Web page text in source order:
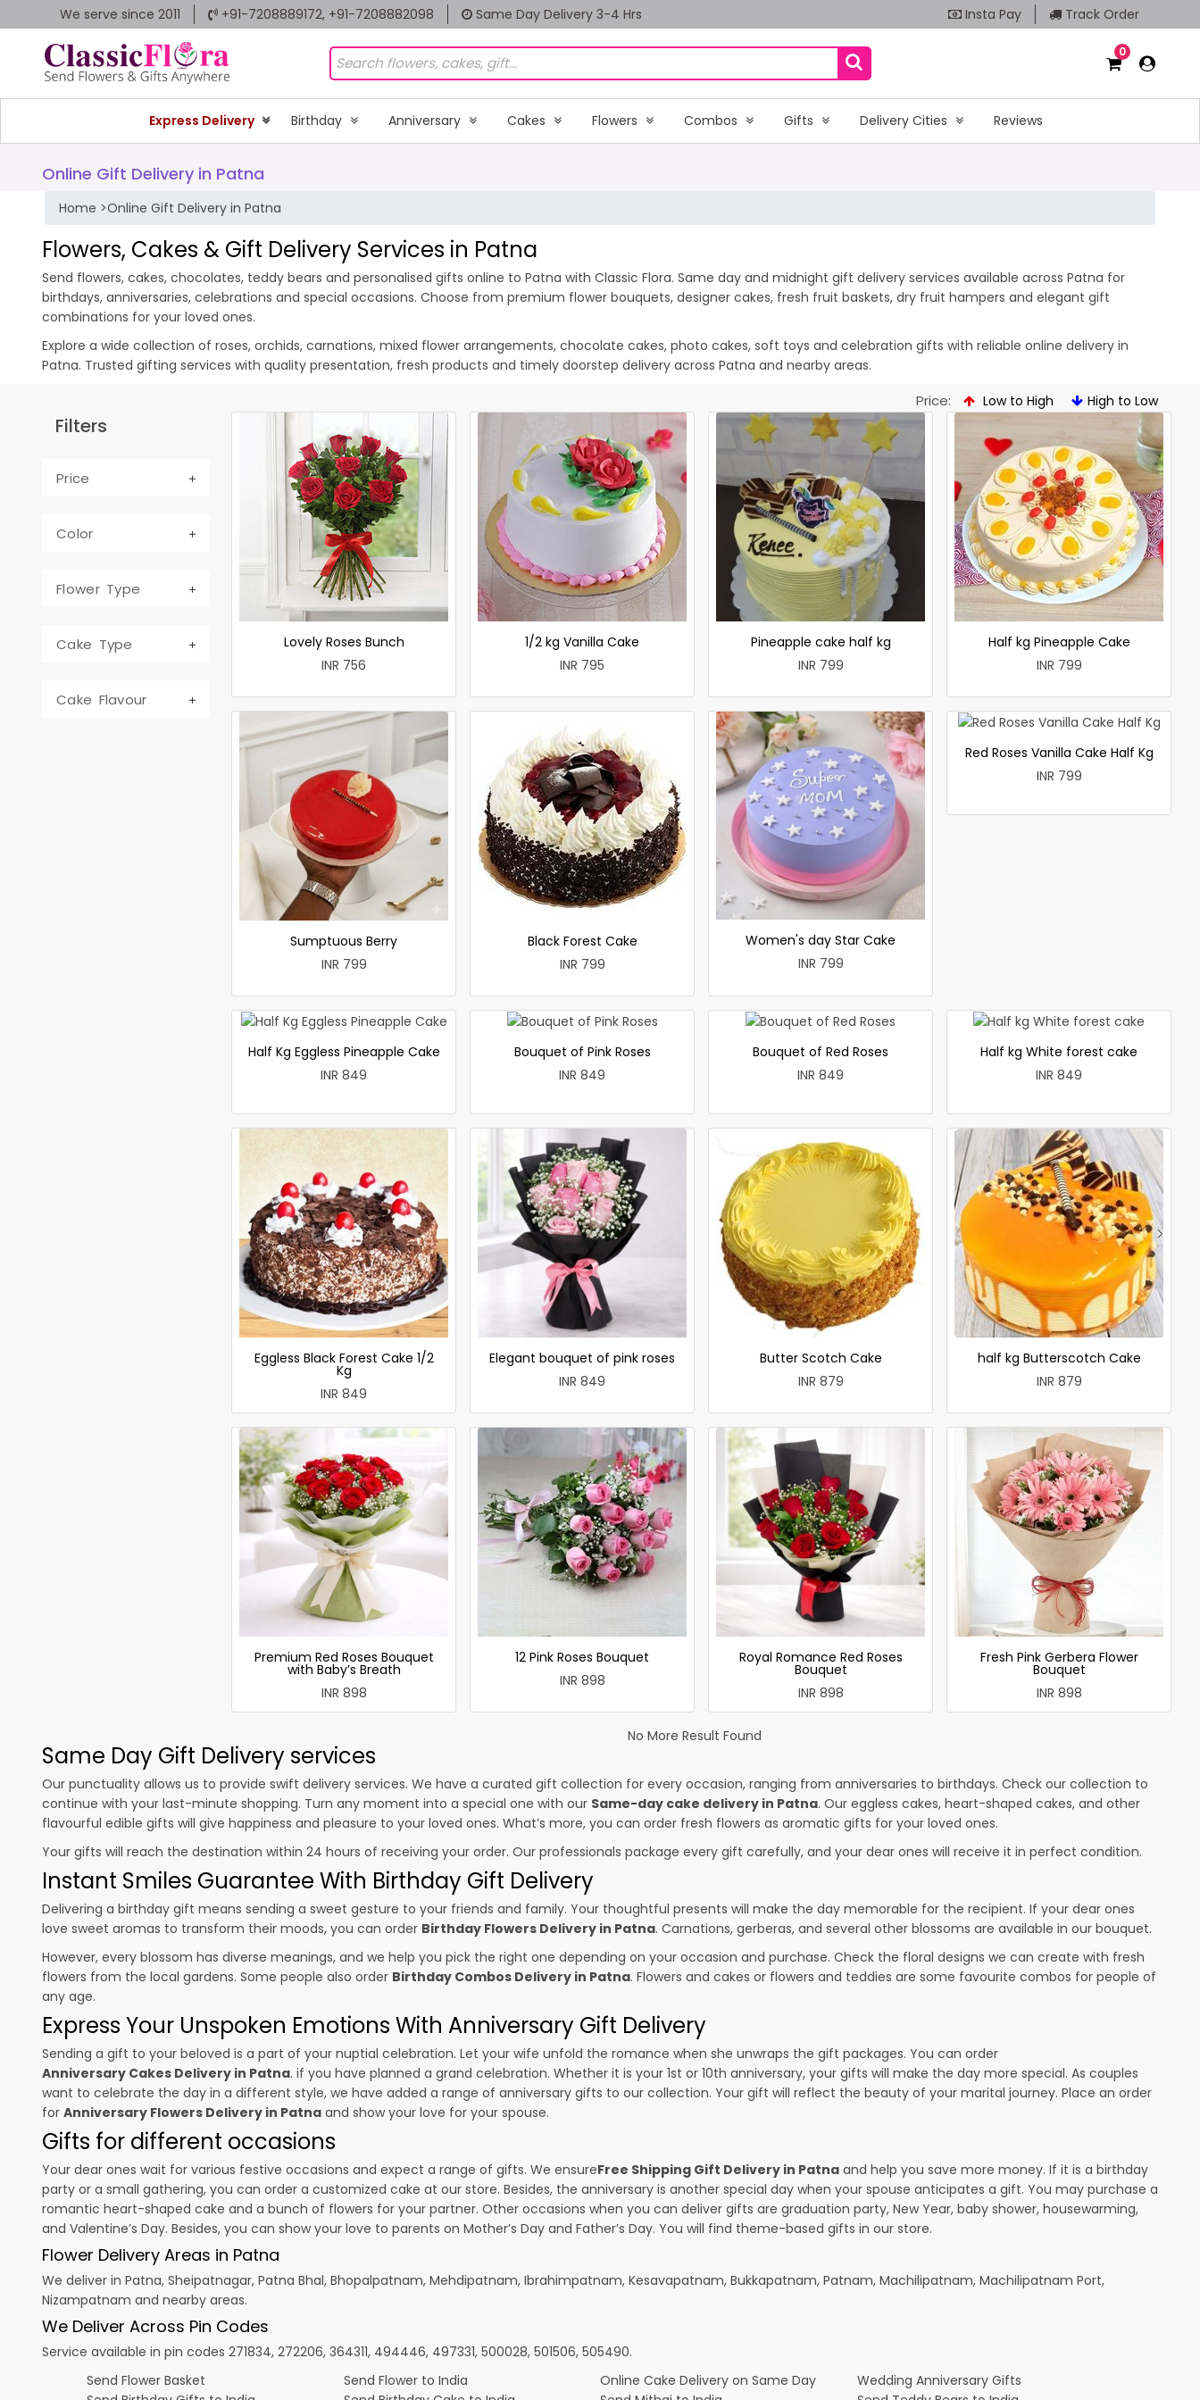
We serve since 2011 +91-7208889172, +91-7208882098 Same Day Delivery 3-4 Hrs Insta Pay Track Order
0
Express Delivery Birthday Anniversary Cakes Flowers Combos Gifts Delivery Cities Reviews
Online Gift Delivery in Patna
Home >Online Gift Delivery in Patna
Flowers, Cakes & Gift Delivery Services in Patna
Send flowers, cakes, chocolates, teddy bears and personalised gifts online to Patna with Classic Flora. Same day and midnight gift delivery services available across Patna for
birthdays, anniversaries, celebrations and special occasions. Choose from premium flower bouquets, designer cakes, fresh fruit baskets, dry fruit hampers and elegant gift
combinations for your loved ones.
Explore a wide collection of roses, orchids, carnations, mixed flower arrangements, chocolate cakes, photo cakes, soft toys and celebration gifts with reliable online delivery in
Patna. Trusted gifting services with quality presentation, fresh products and timely doorstep delivery across Patna and nearby areas.
Price: Low to High High to Low
Filters
Price
Color
Flower Type
Cake Type
Cake Flavour
Lovely Roses Bunch
INR 756
1/2 kg Vanilla Cake
INR 795
Pineapple cake half kg
INR 799
Half kg Pineapple Cake
INR 799
Sumptuous Berry
INR 799
Black Forest Cake
INR 799
Women's day Star Cake
INR 799
Red Roses Vanilla Cake Half Kg
INR 799
Half Kg Eggless Pineapple Cake
INR 849
Bouquet of Pink Roses
INR 849
Bouquet of Red Roses
INR 849
Half kg White forest cake
INR 849
Eggless Black Forest Cake 1/2
Kg
INR 849
Elegant bouquet of pink roses
INR 849
Butter Scotch Cake
INR 879
half kg Butterscotch Cake
INR 879
Premium Red Roses Bouquet
with Baby’s Breath
INR 898
12 Pink Roses Bouquet
INR 898
Royal Romance Red Roses
Bouquet
INR 898
Fresh Pink Gerbera Flower
Bouquet
INR 898
No More Result Found
Same Day Gift Delivery services
Our punctuality allows us to provide swift delivery services. We have a curated gift collection for every occasion, ranging from anniversaries to birthdays. Check our collection to
continue with your last-minute shopping. Turn any moment into a special one with our Same-day cake delivery in Patna. Our eggless cakes, heart-shaped cakes, and other
flavourful edible gifts will give happiness and pleasure to your loved ones. What’s more, you can order fresh flowers as aromatic gifts for your loved ones.
Your gifts will reach the destination within 24 hours of receiving your order. Our professionals package every gift carefully, and your dear ones will receive it in perfect condition.
Instant Smiles Guarantee With Birthday Gift Delivery
Delivering a birthday gift means sending a sweet gesture to your friends and family. Your thoughtful presents will make the day memorable for the recipient. If your dear ones
love sweet aromas to transform their moods, you can order Birthday Flowers Delivery in Patna. Carnations, gerberas, and several other blossoms are available in our bouquet.
However, every blossom has diverse meanings, and we help you pick the right one depending on your occasion and purchase. Check the floral designs we can create with fresh
flowers from the local gardens. Some people also order Birthday Combos Delivery in Patna. Flowers and cakes or flowers and teddies are some favourite combos for people of
any age.
Express Your Unspoken Emotions With Anniversary Gift Delivery
Sending a gift to your beloved is a part of your nuptial celebration. Let your wife unfold the romance when she unwraps the gift packages. You can order
Anniversary Cakes Delivery in Patna. if you have planned a grand celebration. Whether it is your 1st or 10th anniversary, your gifts will make the day more special. As couples
want to celebrate the day in a different style, we have added a range of anniversary gifts to our collection. Your gift will reflect the beauty of your marital journey. Place an order
for Anniversary Flowers Delivery in Patna and show your love for your spouse.
Gifts for different occasions
Your dear ones wait for various festive occasions and expect a range of gifts. We ensureFree Shipping Gift Delivery in Patna and help you save more money. If it is a birthday
party or a small gathering, you can order a customized cake at our store. Besides, the anniversary is another special day when your spouse anticipates a gift. You may purchase a
romantic heart-shaped cake and a bunch of flowers for your partner. Other occasions when you can deliver gifts are graduation party, New Year, baby shower, housewarming,
and Valentine’s Day. Besides, you can show your love to parents on Mother’s Day and Father’s Day. You will find theme-based gifts in our store.
Flower Delivery Areas in Patna
We deliver in Patna, Sheipatnagar, Patna Bhal, Bhopalpatnam, Mehdipatnam, Ibrahimpatnam, Kesavapatnam, Bukkapatnam, Patnam, Machilipatnam, Machilipatnam Port,
Nizampatnam and nearby areas.
We Deliver Across Pin Codes
Service available in pin codes 271834, 272206, 364311, 494446, 497331, 500028, 501506, 505490.
Send Flower Basket
Send Flower to India Online Cake Delivery on Same Day
Wedding Anniversary Gifts